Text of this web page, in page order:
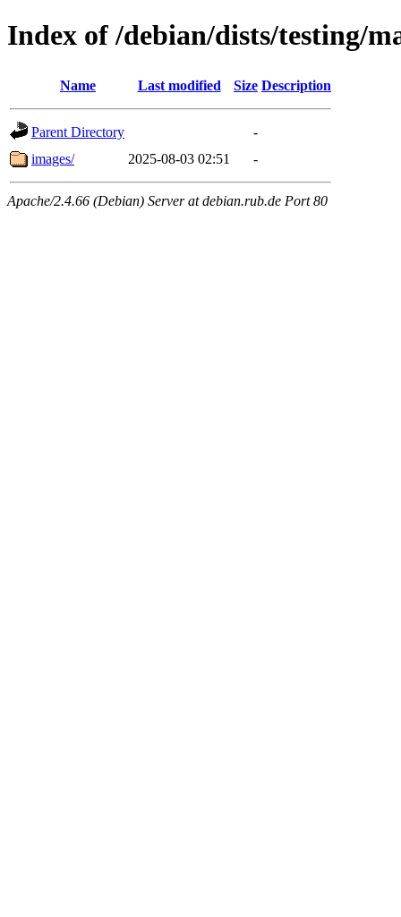
Index of /debian/dists/testing/
Name Last modified Size Description
Parent Directory
-
images/
2025-08-03 02:51 -
Apache/2.4.66 (Debian) Server at debian.rub.de Port 80